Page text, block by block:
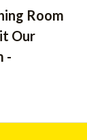
Room
Our
-